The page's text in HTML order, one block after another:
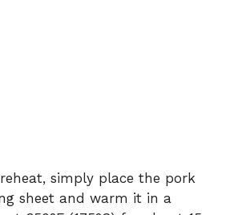
simply place the pork
sheet and warm it in a